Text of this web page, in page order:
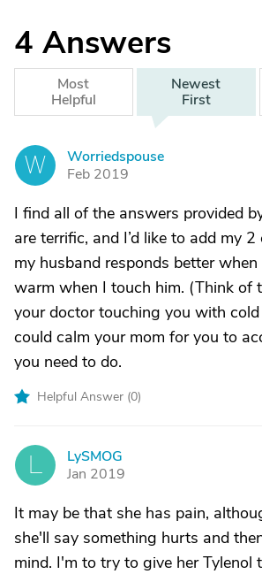
4 Answers
Most
Helpful
Newest
First
W
Worriedspouse
Feb 2019
I find all of the answers provided
are terrific, and I’d like to add my
my husband responds better
warm when I touch him. (Think of
your doctor touching you with
could calm your mom for you to
you need to do.
Helpful Answer (0)
LySMOG
Jan 2019
It may be that she has pain,
she'll say something hurts and
mind. I'm to try to give her Tylenol